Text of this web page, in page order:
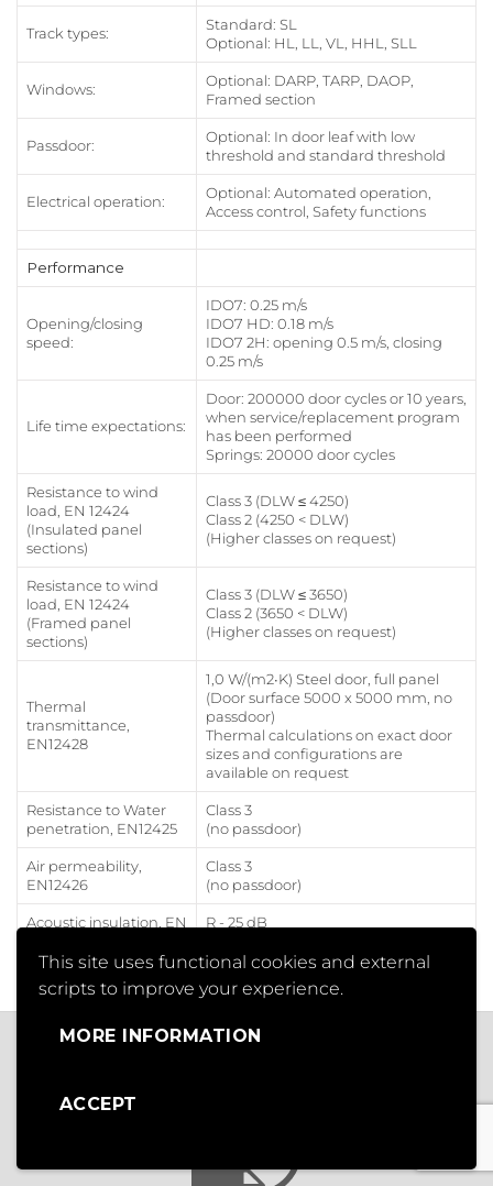
This site uses functional cookies and external
scripts to improve your experience.
MORE INFORMATION
ACCEPT
Track types:
Standard: SL
Optional: HL, LL, VL, HHL, SLL
Windows:
Optional: DARP, TARP, DAOP,
Framed section
Passdoor:
Optional: In door leaf with low
threshold and standard threshold
Electrical operation:
Optional: Automated operation,
Access control, Safety functions
Performance
Opening/closing
speed:
IDO7: 0.25 m/s
IDO7 HD: 0.18 m/s
IDO7 2H: opening 0.5 m/s, closing
0.25 m/s
Life time expectations:
Door: 200000 door cycles or 10 years,
when service/replacement program
has been performed
Springs: 20000 door cycles
Resistance to wind
load, EN 12424
(Insulated panel
sections)
Class 3 (DLW ≤ 4250)
Class 2 (4250 < DLW)
(Higher classes on request)
Resistance to wind
load, EN 12424
(Framed panel
sections)
Class 3 (DLW ≤ 3650)
Class 2 (3650 < DLW)
(Higher classes on request)
Thermal
transmittance,
EN12428
1,0 W/(m2∙K) Steel door, full panel
(Door surface 5000 x 5000 mm, no
passdoor)
Thermal calculations on exact door
sizes and configurations are
available on request
Resistance to Water
penetration, EN12425
Class 3
(no passdoor)
Air permeability,
EN12426
Class 3
(no passdoor)
Acoustic insulation, EN
R - 25 dB